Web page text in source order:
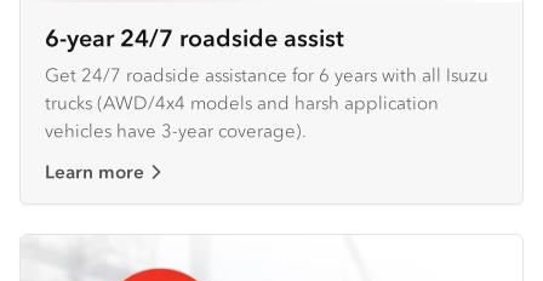
6-year 24/7 roadside assist
Get 24/7 roadside assistance for 6 years with all Isuzu
trucks (AWD/4x4 models and harsh application
vehicles have 3-year coverage).
Learn more